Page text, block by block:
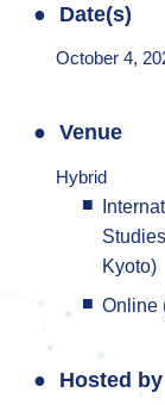
Date(s)
October 4,
Venue
Hybrid
Kyoto)
Online
Hosted by